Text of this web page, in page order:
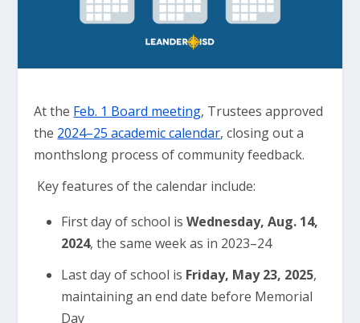
At the Feb. 1 Board meeting, Trustees approved
the 2024–25 academic calendar, closing out a
monthslong process of community feedback.
Key features of the calendar include:
First day of school is Wednesday, Aug. 14,
2024, the same week as in 2023–24
Last day of school is Friday, May 23, 2025,
maintaining an end date before Memorial
Day